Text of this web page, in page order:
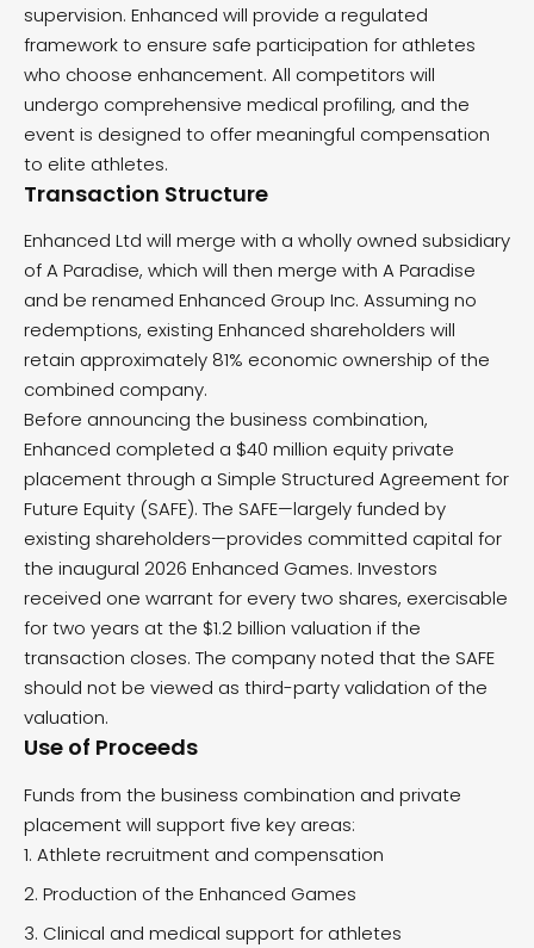
supervision. Enhanced will provide a regulated
framework to ensure safe participation for athletes
who choose enhancement. All competitors will
undergo comprehensive medical profiling, and the
event is designed to offer meaningful compensation
to elite athletes.
Transaction Structure
Enhanced Ltd will merge with a wholly owned subsidiary
of A Paradise, which will then merge with A Paradise
and be renamed Enhanced Group Inc. Assuming no
redemptions, existing Enhanced shareholders will
retain approximately 81% economic ownership of the
combined company.
Before announcing the business combination,
Enhanced completed a $40 million equity private
placement through a Simple Structured Agreement for
Future Equity (SAFE). The SAFE—largely funded by
existing shareholders—provides committed capital for
the inaugural 2026 Enhanced Games. Investors
received one warrant for every two shares, exercisable
for two years at the $1.2 billion valuation if the
transaction closes. The company noted that the SAFE
should not be viewed as third-party validation of the
valuation.
Use of Proceeds
Funds from the business combination and private
placement will support five key areas:
Athlete recruitment and compensation
Production of the Enhanced Games
Clinical and medical support for athletes